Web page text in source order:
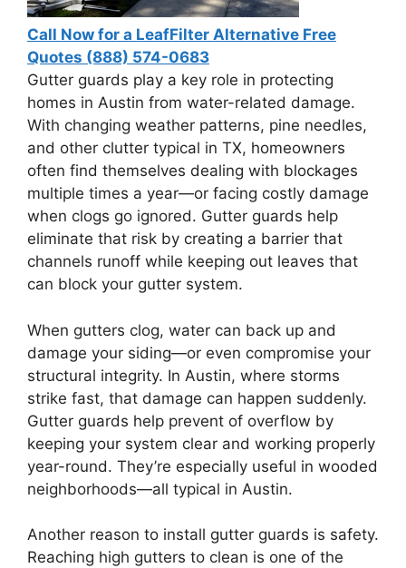
Call Now for a LeafFilter Alternative Free
Quotes (888) 574-0683
Gutter guards play a key role in protecting
homes in Austin from water-related damage.
With changing weather patterns, pine needles,
and other clutter typical in TX, homeowners
often find themselves dealing with blockages
multiple times a year—or facing costly damage
when clogs go ignored. Gutter guards help
eliminate that risk by creating a barrier that
channels runoff while keeping out leaves that
can block your gutter system.
When gutters clog, water can back up and
damage your siding—or even compromise your
structural integrity. In Austin, where storms
strike fast, that damage can happen suddenly.
Gutter guards help prevent of overflow by
keeping your system clear and working properly
year-round. They’re especially useful in wooded
neighborhoods—all typical in Austin.
Another reason to install gutter guards is safety.
Reaching high gutters to clean is one of the